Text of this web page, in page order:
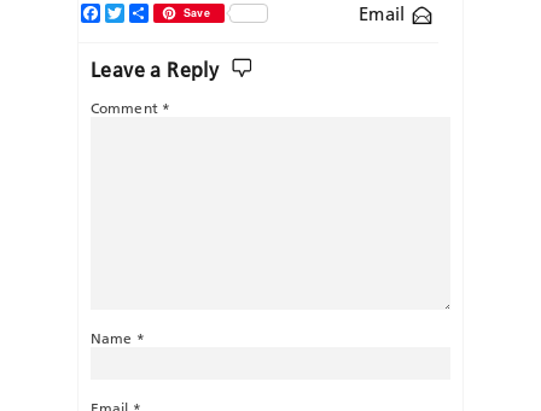
Email
Facebook
TwitterShareSave
Leave a Reply
Comment *
Name *